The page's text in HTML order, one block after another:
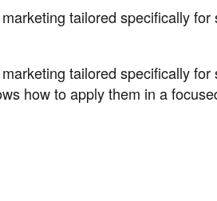
tailored specifically for
tailored specifically
how to apply them in a